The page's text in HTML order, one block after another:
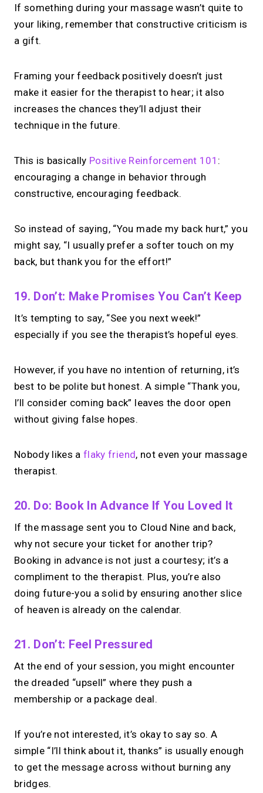
If something during your massage wasn’t quite to
your liking, remember that constructive criticism is
a gift.
Framing your feedback positively doesn’t just
make it easier for the therapist to hear; it also
increases the chances they’ll adjust their
technique in the future.
This is basically Positive Reinforcement 101 :
encouraging a change in behavior through
constructive, encouraging feedback.
So instead of saying, “You made my back hurt,” you
might say, “I usually prefer a softer touch on my
back, but thank you for the effort!”
19. Don’t: Make Promises You Can’t Keep
It’s tempting to say, “See you next week!”
especially if you see the therapist’s hopeful eyes.
However, if you have no intention of returning, it’s
best to be polite but honest. A simple “Thank you,
I’ll consider coming back” leaves the door open
without giving false hopes.
Nobody likes aflaky friend, not even your massage
therapist.
20. Do: Book In Advance If You Loved It
If the massage sent you to Cloud Nine and back,
why not secure your ticket for another trip?
Booking in advance is not just a courtesy; it’s a
compliment to the therapist. Plus, you’re also
doing future-you a solid by ensuring another slice
of heaven is already on the calendar.
21. Don’t: Feel Pressured
At the end of your session, you might encounter
the dreaded “upsell” where they push a
membership or a package deal.
If you’re not interested, it’s okay to say so. A
simple “I’ll think about it, thanks” is usually enough
to get the message across without burning any
bridges.